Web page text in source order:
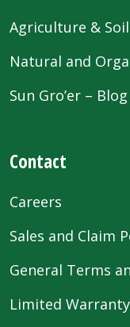
Agriculture &
Natural and
Sun Gro’er – Blog
Contact
Careers
Sales and Claim
General Terms
Limited Warranty